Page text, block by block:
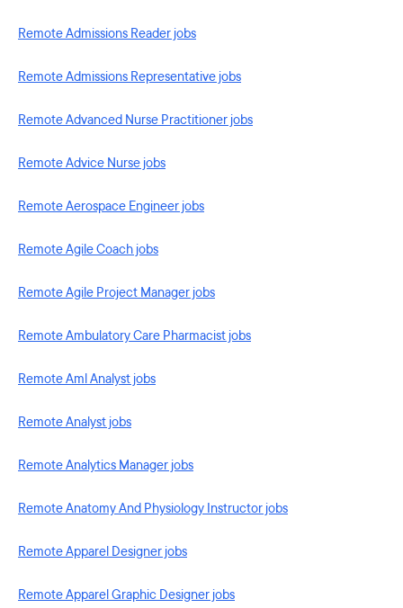
Remote Admissions Reader jobs
Remote Admissions Representative jobs
Remote Advanced Nurse Practitioner jobs
Remote Advice Nurse jobs
Remote Aerospace Engineer jobs
Remote Agile Coach jobs
Remote Agile Project Manager jobs
Remote Ambulatory Care Pharmacist jobs
Remote Aml Analyst jobs
Remote Analyst jobs
Remote Analytics Manager jobs
Remote Anatomy And Physiology Instructor jobs
Remote Apparel Designer jobs
Remote Apparel Graphic Designer jobs